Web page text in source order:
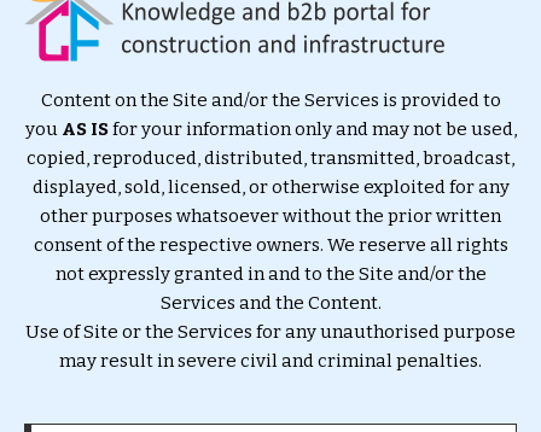
Content on the Site and/or the Services is provided to
you AS ISfor your information only and may not be used,
copied, reproduced, distributed, transmitted, broadcast,
displayed, sold, licensed, or otherwise exploited for any
other purposes whatsoever without the prior written
consent of the respective owners. We reserve all rights
not expressly granted in and to the Site and/or the
Services and the Content.
Use of Site or the Services for any unauthorised purpose
may result in severe civil and criminal penalties.